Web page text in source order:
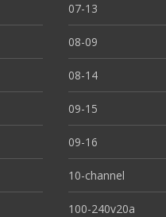
07-13
08-09
08-14
09-15
09-16
10-channel
100-240v20a